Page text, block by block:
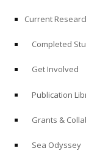
Current
Completed
Get Involved
Publication
Grants &
Sea Odyssey